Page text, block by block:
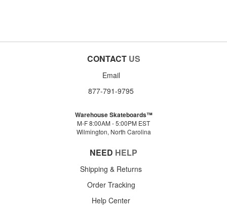
CONTACT US
Email
877-791-9795
Warehouse Skateboards™
M-F 8:00AM - 5:00PM EST
Wilmington, North Carolina
NEED HELP
Shipping & Returns
Order Tracking
Help Center